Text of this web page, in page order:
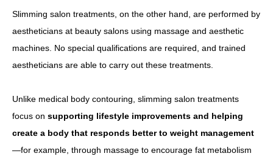
Slimming salon treatments, on the other hand, are performed by
aestheticians at beauty salons using massage and aesthetic
machines. No special qualifications are required, and trained
aestheticians are able to carry out these treatments.
Unlike medical body contouring, slimming salon treatments
focus on supporting lifestyle improvements and helping
create a body that responds better to weight management
—for example, through massage to encourage fat metabolism